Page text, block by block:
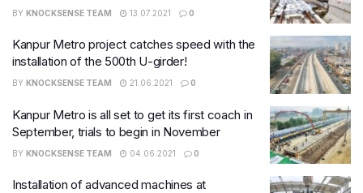
BY KNOCKSENSE TEAM 13.07.2021 0
Kanpur Metro project catches speed with the
installation of the 500th U-girder!
BY KNOCKSENSE TEAM 21.06.2021 0
Kanpur Metro is all set to get its first coach in
September, trials to begin in November
BY KNOCKSENSE TEAM 04.06.2021 0
Installation of advanced machines at